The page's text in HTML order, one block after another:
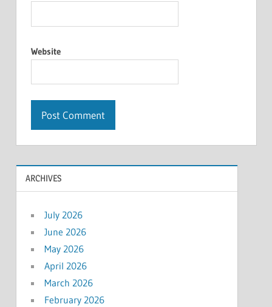
Website
ARCHIVES
July 2026
June 2026
May 2026
April 2026
March 2026
February 2026